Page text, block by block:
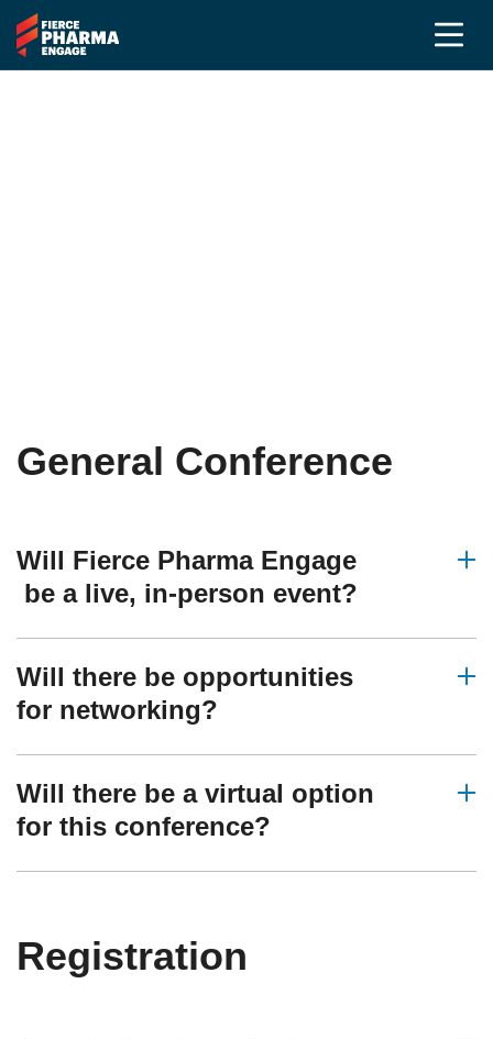
General Conference
Will Fierce Pharma Engage
be a live, in-person event?
Will there be opportunities
for networking?
Will there be a virtual option
for this conference?
Registration